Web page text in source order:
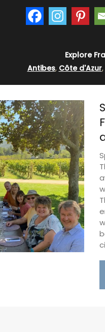
Explore
Antibes, Côte d'Azur,